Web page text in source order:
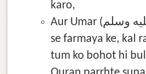
karo,
Aur Umar (صلى الله عليه وسلم)
se farmaya ke, kal
tum ko bohot hi